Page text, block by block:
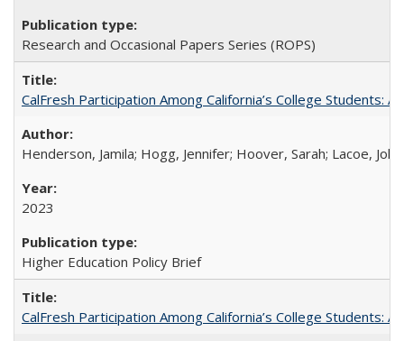
Research and Occasional Papers Series (ROPS)
CalFresh Participation Among California’s College Students:
Henderson, Jamila; Hogg, Jennifer; Hoover, Sarah; Lacoe,
2023
Higher Education Policy Brief
CalFresh Participation Among California’s College Students: